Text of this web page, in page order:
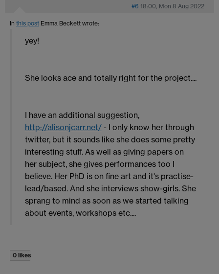
#6 18:00, Mon 8 Aug 2022
In this post Emma Beckett wrote:
yey!
She looks ace and totally right for the project....
I have an additional suggestion,
http://alisonjcarr.net/- I only know her through
twitter, but it sounds like she does some pretty
interesting stuff. As well as giving papers on
her subject, she gives performances too I
believe. Her PhD is on fine art and it's practise-
lead/based. And she interviews show-girls. She
sprang to mind as soon as we started talking
about events, workshops etc....
0 likes